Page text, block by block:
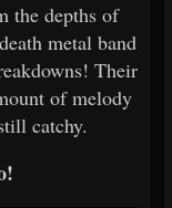
the depths of
metal band
Their
of melody
catchy.